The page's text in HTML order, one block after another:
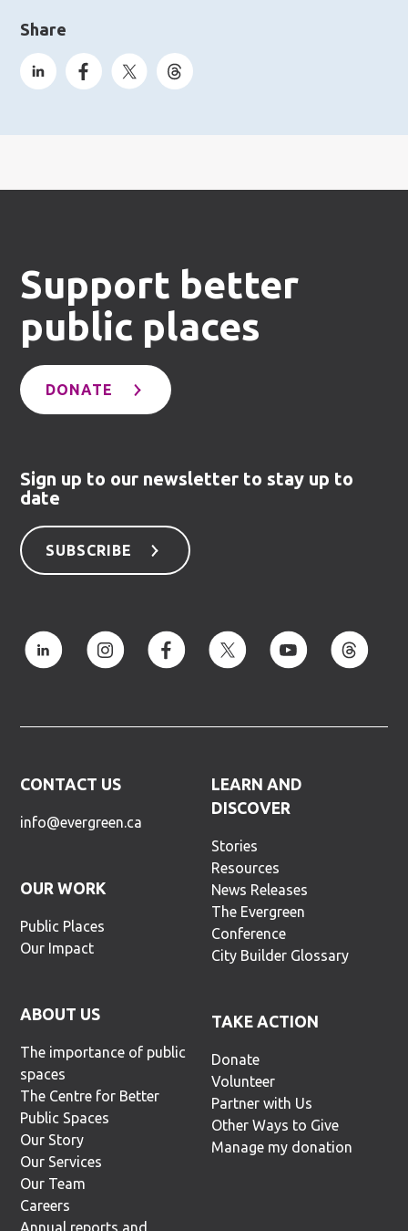
Share
Support better
public places
DONATE
Sign up to our newsletter to stay up to
date
SUBSCRIBE
CONTACT US
info@evergreen.ca
OUR WORK
Public Places
Our Impact
ABOUT US
The importance of public
spaces
The Centre for Better
Public Spaces
Our Story
Our Services
Our Team
Careers
LEARN AND
DISCOVER
Stories
Resources
News Releases
The Evergreen
Conference
City Builder Glossary
TAKE ACTION
Donate
Volunteer
Partner with Us
Other Ways to Give
Manage my donation